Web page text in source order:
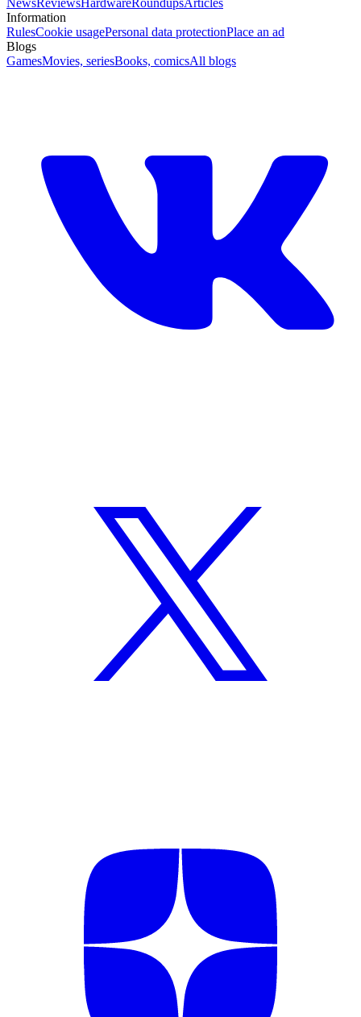
Information
RulesCookie usagePersonal data protectionPlace an ad
Blogs
GamesMovies, seriesBooks, comicsAll blogs